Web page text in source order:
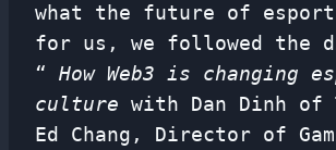
what the future of
for us, we followed the
“ How Web3 is changing
culture with Dan Dinh of
Ed Chang, Director of